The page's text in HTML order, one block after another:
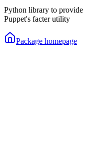
Python library to provide
Puppet's facter utility
Package homepage